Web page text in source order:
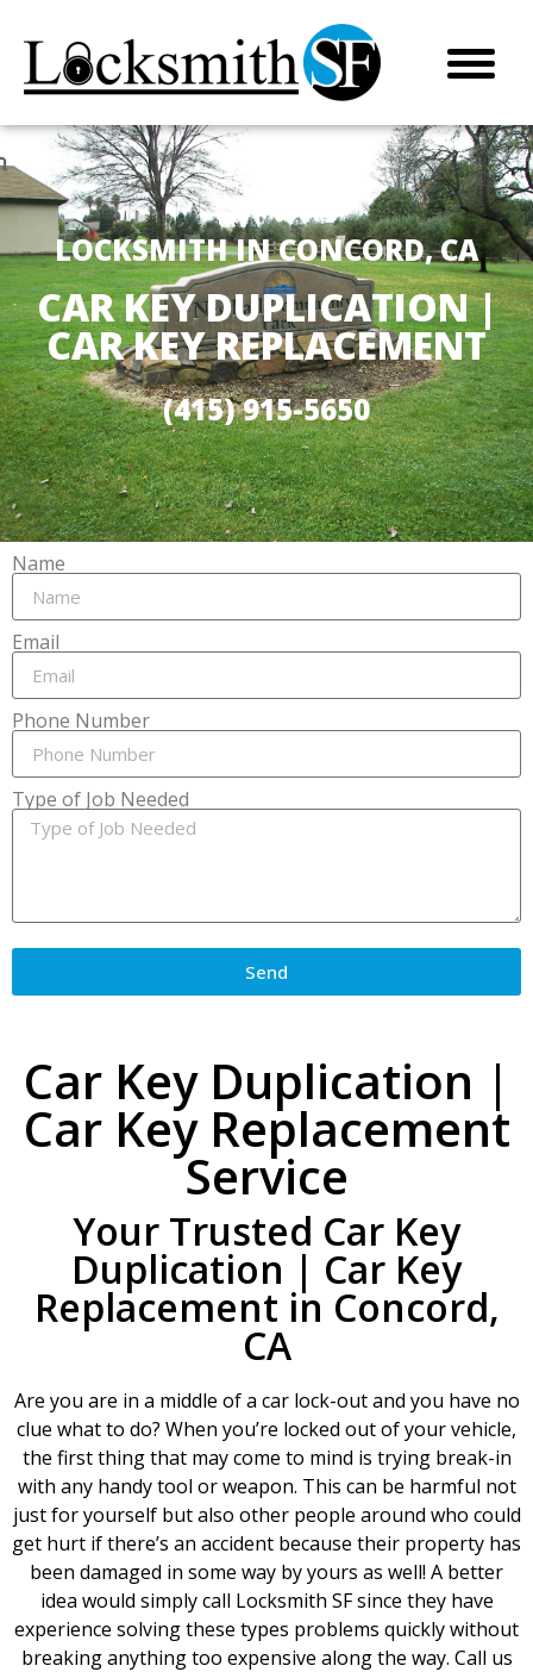
LOCKSMITH IN CONCORD, CA
CAR KEY DUPLICATION |
CAR KEY REPLACEMENT
(415) 915-5650
Name
Email
Phone Number
Type of Job Needed
Send
Car Key Duplication |
Car Key Replacement
Service
Your Trusted Car Key
Duplication | Car Key
Replacement in Concord,
CA
Are you are in a middle of a car lock-out and you have no
clue what to do? When you’re locked out of your vehicle,
the first thing that may come to mind is trying break-in
with any handy tool or weapon. This can be harmful not
just for yourself but also other people around who could
get hurt if there’s an accident because their property has
been damaged in some way by yours as well! A better
idea would simply call Locksmith SF since they have
experience solving these types problems quickly without
breaking anything too expensive along the way. Call us